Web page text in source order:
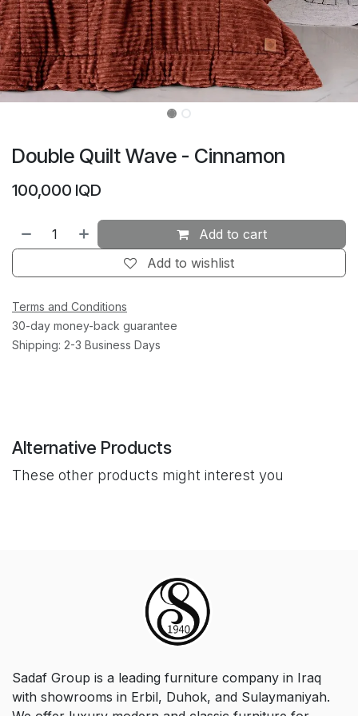
Double Quilt Wave - Cinnamon
100,000 IQD
Add to cart
Add to wishlist
Terms and Conditions
30-day money-back guarantee
Shipping: 2-3 Business Days
Alternative Products
These other products might interest you
Sadaf Group is a leading furniture company in Iraq
with showrooms in Erbil, Duhok, and Sulaymaniyah.